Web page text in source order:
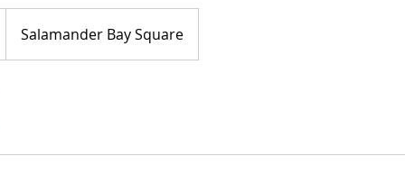
Salamander Bay Square